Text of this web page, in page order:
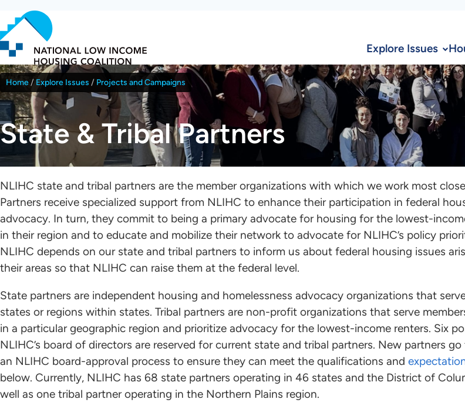
to
main
content
Explore Issues
Breadcrumb
Home Explore Issues Projects and Campaigns
State & Tribal Partners
NLIHC state and tribal partners are the member organizations with which we work most
Partners receive specialized support from NLIHC to enhance their participation in federal
advocacy. In turn, they commit to being a primary advocate for housing for the lowest-
in their region and to educate and mobilize their network to advocate for NLIHC’s policy
NLIHC depends on our state and tribal partners to inform us about federal housing issues
their areas so that NLIHC can raise them at the federal level.
State partners are independent housing and homelessness advocacy organizations that
states or regions within states. Tribal partners are non-profit organizations that serve
in a particular geographic region and prioritize advocacy for the lowest-income renters. Six
NLIHC’s board of directors are reserved for current state and tribal partners. New partners
an NLIHC board-approval process to ensure they can meet the qualifications and
below. Currently, NLIHC has 68 state partners operating in 46 states and the District of
well as one tribal partner operating in the Northern Plains region.